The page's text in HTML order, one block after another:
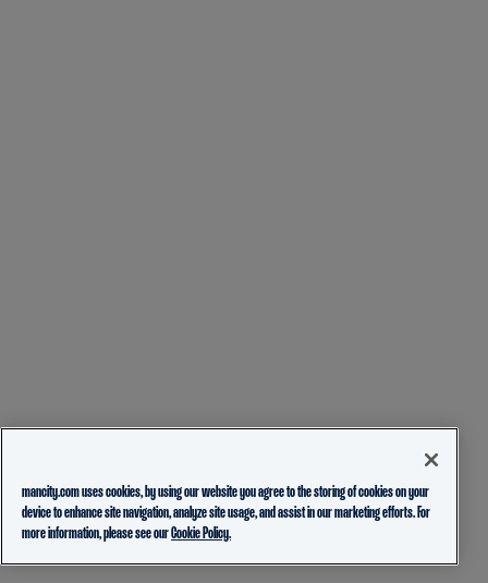
mancity.com uses cookies, by using our website you agree to the storing of cookies on your
device to enhance site navigation, analyze site usage, and assist in our marketing efforts. For
more information, please see ourCookie Policy.